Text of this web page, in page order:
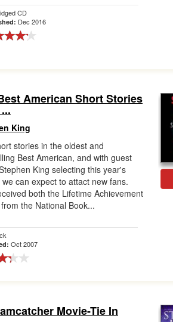
CD
Dec 2016
American Short Stories
King
stories in the oldest and
Best American, and with guest
King selecting this year's
can expect to attact new fans.
both the Lifetime Achievement
the National Book...
Oct 2007
Movie-Tie In